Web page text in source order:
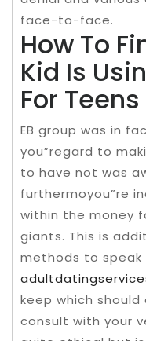
face-to-face.
How To
Kid Is
For Teens
EB group was in
you”regard to
to have not was
furthermoyou”re
within the money
giants. This is
methods to speak
keep which
consult with your